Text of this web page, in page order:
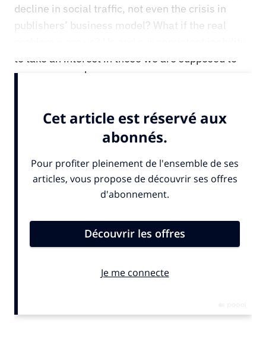
decline in social traffic, not even the crisis in
publishers’ business model? What if the real
to take an interest in those we are supposed to
serve: our readers.